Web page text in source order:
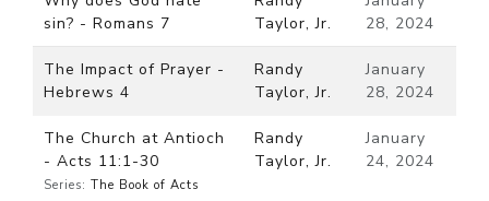
sin? - Romans 7
Taylor, Jr.
28, 2024
The Impact of Prayer -
Hebrews 4
Randy
Taylor, Jr.
January
28, 2024
The Church at Antioch
- Acts 11:1-30
Series: The Book of Acts
Randy
Taylor, Jr.
January
24, 2024